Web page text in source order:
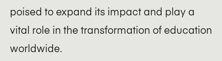
poised to expand its impact and play a
vital role in the transformation of education
worldwide.